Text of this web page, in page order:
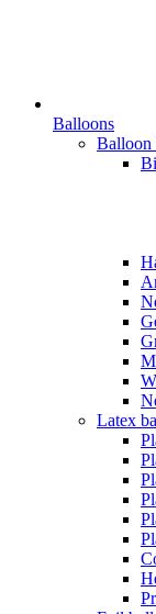
Balloons
Balloon
Latex